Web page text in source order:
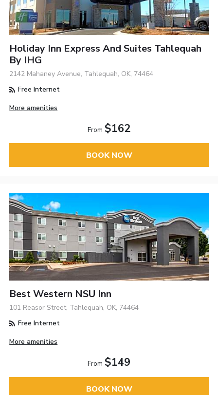
Holiday Inn Express And Suites Tahlequah
By IHG
2142 Mahaney Avenue, Tahlequah, OK, 74464
Free Internet
More amenities
From $162
BOOK NOW
Best Western NSU Inn
101 Reasor Street, Tahlequah, OK, 74464
Free Internet
More amenities
From $149
BOOK NOW